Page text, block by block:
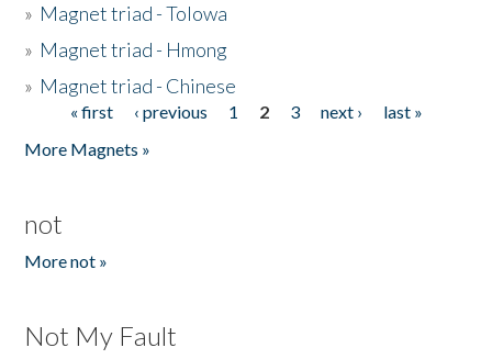
» Magnet triad - Tolowa
» Magnet triad - Hmong
» Magnet triad - Chinese
Pages« first ‹ previous 1 2 3 next ›
last »
More Magnets »
not
More not »
Not My Fault